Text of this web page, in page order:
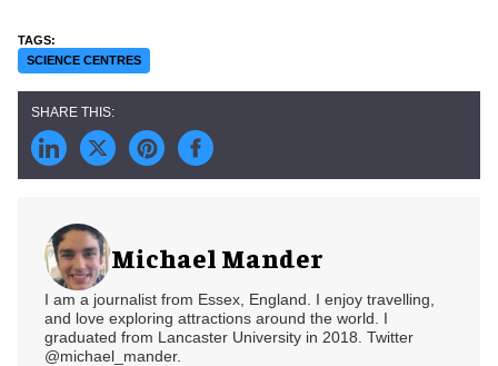
SCIENCE CENTRES
Michael Mander
I am a journalist from Essex, England. I enjoy travelling,
and love exploring attractions around the world. I
graduated from Lancaster University in 2018. Twitter
@michael_mander.